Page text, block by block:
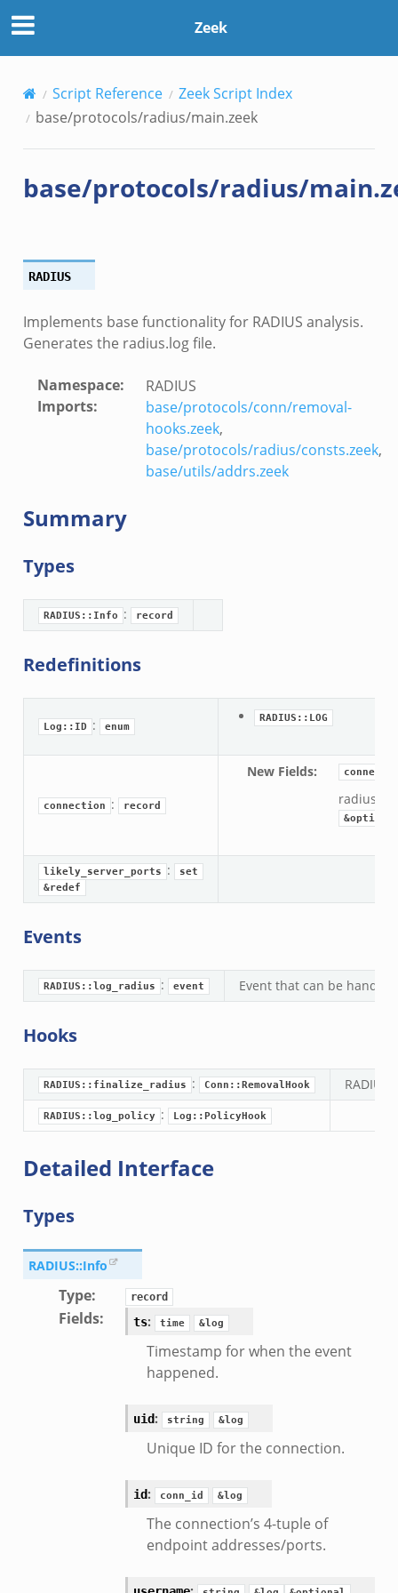
Zeek
Script Reference
Zeek Script Index
base/protocols/radius/main.zeek
base/protocols/radius/
RADIUS
Implements base functionality for RADIUS analysis.
Generates the radius.log file.
Namespace:
RADIUS
Imports:
base/protocols/conn/removal-
hooks.zeek,
base/protocols/radius/consts.zeek,
base/utils/addrs.zeek
Summary
Types
RADIUS::Info : record
Redefinitions
Log::ID : enum
RADIUS::LOG
connection : record
New Fields:
radius:
likely_server_ports :
set
&redef
Events
RADIUS::log_radius : event Event that can be
Hooks
RADIUS::finalize_radius : Conn::RemovalHook RADIUS
RADIUS::log_policy : Log::PolicyHook
Detailed Interface
Types
RADIUS::Info
Type: record
Fields: ts: time &log
Timestamp for when the event
happened.
uid: string &log
Unique ID for the connection.
id: conn_id &log
The connection’s 4-tuple of
endpoint addresses/ports.